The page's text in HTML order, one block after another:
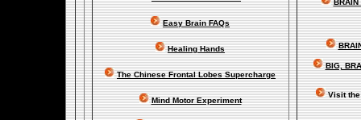
Easy Brain FAQs
Healing Hands
The Chinese Frontal Lobes Supercharge
Mind Motor Experiment
BRAIN
BIG,
Visit the